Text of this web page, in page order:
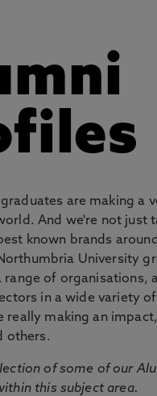
are making a
And we're not just
known brands
University
range of organisations,
in a wide variety
really making an
others.
of some of our
this subject area.